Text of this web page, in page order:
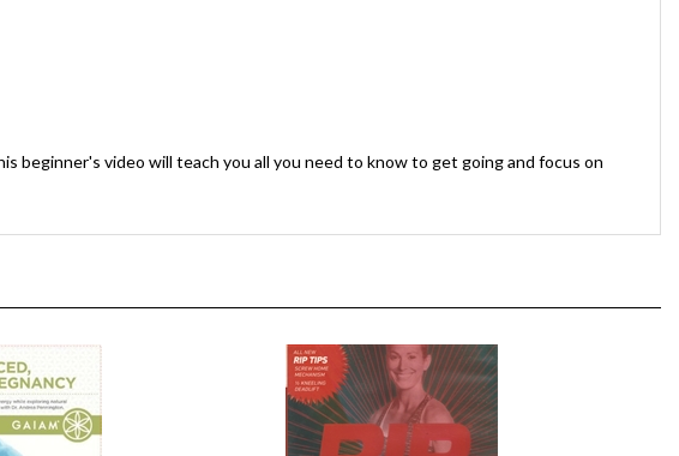
video will teach you all you need to know to get going and focus on